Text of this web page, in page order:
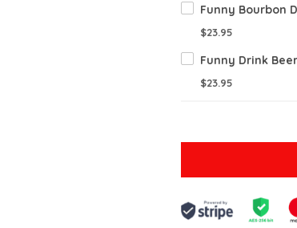
$23.95
$23.95